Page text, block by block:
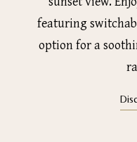
featuring
option for a